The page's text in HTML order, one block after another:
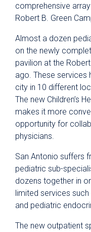
comprehensive
Robert B. Green
Almost a dozen
on the newly
pavilion at the
ago. These services
city in 10 different
The new Children’s
makes it more
opportunity for
physicians.
San Antonio suffers
pediatric sub-
dozens together in
limited services
and pediatric
The new outpatient